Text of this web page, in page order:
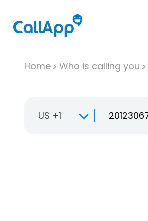
Home Who is calling you
US +1